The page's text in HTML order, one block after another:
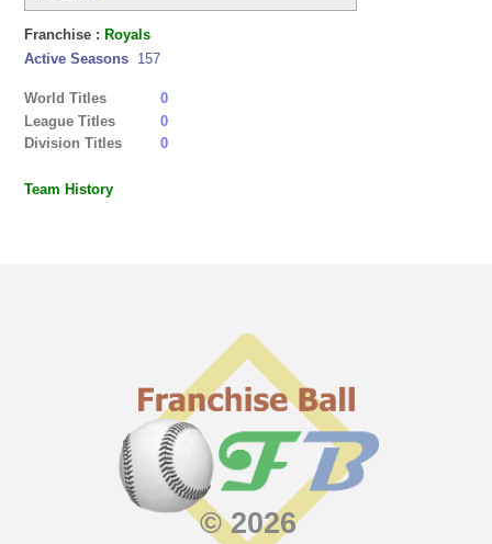
Franchise :Royals
Active Seasons 157
World Titles
0
League Titles
0
Division Titles
0
Team History
© 2026